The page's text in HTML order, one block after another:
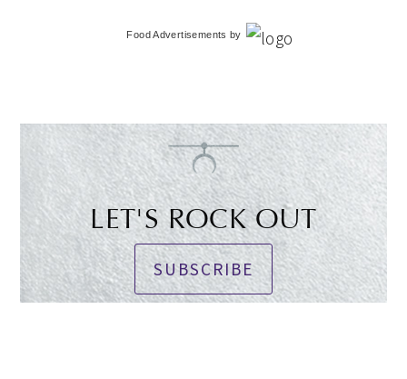
Food Advertisements by
LET'S ROCK OUT
SUBSCRIBE